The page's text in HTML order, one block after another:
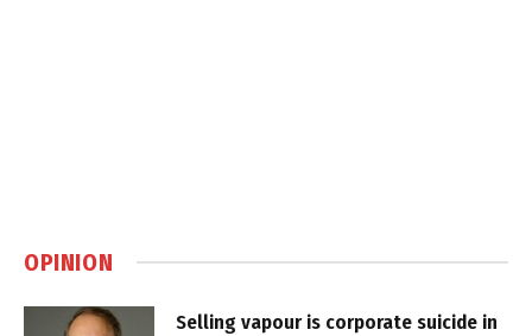
OPINION
Selling vapour is corporate suicide in